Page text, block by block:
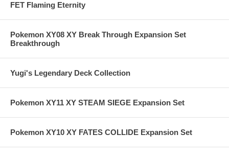
FET Flaming Eternity
Pokemon XY08 XY Break Through Expansion Set
Breakthrough
Yugi's Legendary Deck Collection
Pokemon XY11 XY STEAM SIEGE Expansion Set
Pokemon XY10 XY FATES COLLIDE Expansion Set